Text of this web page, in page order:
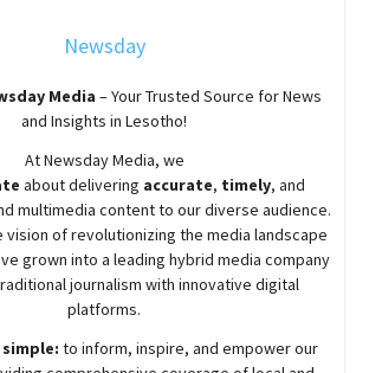
Newsday
Media – Your Trusted Source for News
and Insights in Lesotho!
AtNewsdayMedia, we
aboutdelivering accurate, timely, and
multimedia content to our diverse audience.
vision of revolutionizing the media landscape
grown into a leading hybrid media company
journalism with innovative digital
platforms.
to inform, inspire, and empower our